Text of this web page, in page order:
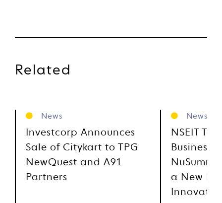
Related
News
Investcorp Announces
Sale of Citykart to TPG
NewQuest and A91
Partners
News
NSEIT
Business
a New